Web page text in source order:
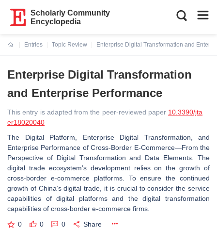
Scholarly Community
Encyclopedia
Entries
Topic Review
Enterprise Digital Transformation and
Enterprise Digital Transformation
and Enterprise Performance
This entry is adapted from the peer-reviewed paper 10.3390/jta
er18020040
The Digital Platform, Enterprise Digital Transformation, and
Enterprise Performance of Cross-Border E-Commerce—From the
Perspective of Digital Transformation and Data Elements. The
digital trade ecosystem’s development relies on the growth of
cross-border e-commerce platforms. To ensure the continued
growth of China’s digital trade, it is crucial to consider the service
capabilities of digital platforms and the digital transformation
capabilities of cross-border e-commerce firms.
0 0 0 Share